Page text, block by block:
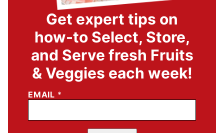
Get expert tips on
how-to Select, Store,
and Serve fresh Fruits
& Veggies each week!
EMAIL *